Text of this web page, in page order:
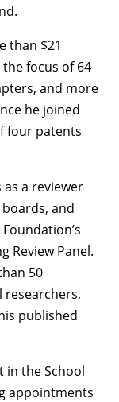
than $21
focus of 64
and more
he joined
four patents
a reviewer
and
Review Panel.
50
published
in the School
appointments